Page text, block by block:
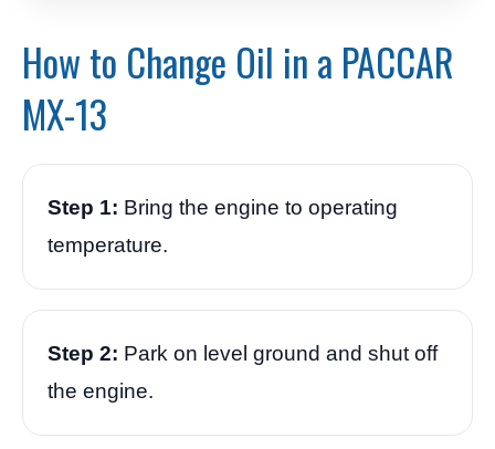
How to Change Oil in a PACCAR
MX-13
Step 1: Bring the engine to operating
temperature.
Step 2: Park on level ground and shut off
the engine.